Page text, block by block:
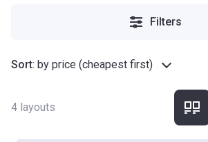
Filters
Sort: by price (cheapest first)
4 layouts